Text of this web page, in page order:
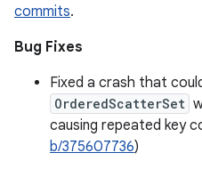
commits.
Bug Fixes
Fixed a crash that
OrderedScatterSet
causing repeated key
b/375607736)